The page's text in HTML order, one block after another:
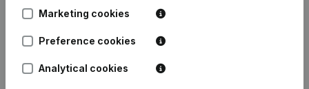
Marketing cookies
Preference cookies
Analytical cookies
248D,
1800 Vilvoorde